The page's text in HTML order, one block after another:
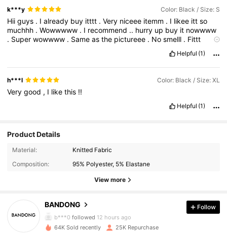
k***y Color: Black / Size: S
Hiiguys . Ialready buy itttt .Very niceee itemm . I likee ittso
muchhh .Wowwwww . I recommend .. hurry up buy it nowwww
. Superwowwww . Sameasthe pictureee . Nosmelll . Fittt
Helpful (1)
h***l Color: Black / Size: XL
Verygood , I likethis !!
Helpful (1)
Product Details
Material:
Knitted Fabric
Composition:
95% Polyester, 5% Elastane
View more
BANDONG
4.87
b***0 followed 12 hours ago
2.3K Followers
Follow
64K Sold recently 25K Repurchase